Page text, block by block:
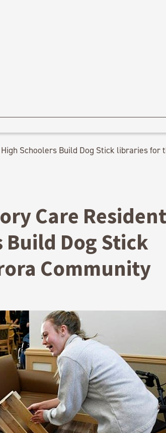
Schoolers Build Dog Stick libraries for
Care
Dog Stick
Community